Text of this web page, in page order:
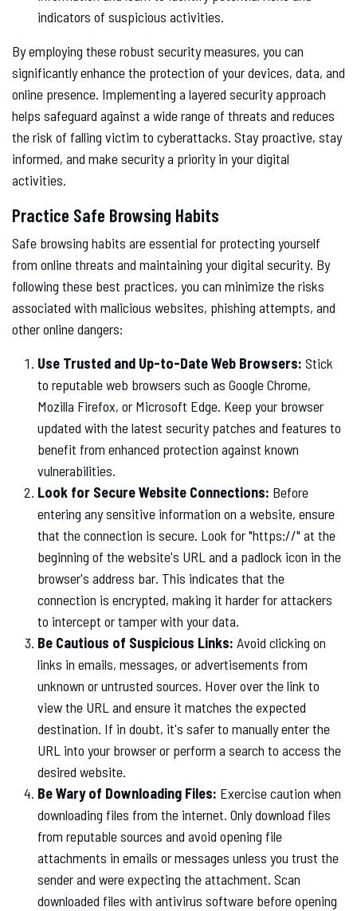
indicators of suspicious activities.
By employing these robust security measures, you can
significantly enhance the protection of your devices, data, and
online presence. Implementing a layered security approach
helps safeguard against a wide range of threats and reduces
the risk of falling victim to cyberattacks. Stay proactive, stay
informed, and make security a priority in your digital
activities.
Practice Safe Browsing Habits
Safe browsing habits are essential for protecting yourself
from online threats and maintaining your digital security. By
following these best practices, you can minimize the risks
associated with malicious websites, phishing attempts, and
other online dangers:
Use Trusted and Up-to-Date Web Browsers: Stick
to reputable web browsers such as Google Chrome,
Mozilla Firefox, or Microsoft Edge. Keep your browser
updated with the latest security patches and features to
benefit from enhanced protection against known
vulnerabilities.
Look for Secure Website Connections: Before
entering any sensitive information on a website, ensure
that the connection is secure. Look for "https://" at the
beginning of the website's URL and a padlock icon in the
browser's address bar. This indicates that the
connection is encrypted, making it harder for attackers
to intercept or tamper with your data.
Be Cautious of Suspicious Links: Avoid clicking on
links in emails, messages, or advertisements from
unknown or untrusted sources. Hover over the link to
view the URL and ensure it matches the expected
destination. If in doubt, it's safer to manually enter the
URL into your browser or perform a search to access the
desired website.
Be Wary of Downloading Files: Exercise caution when
downloading files from the internet. Only download files
from reputable sources and avoid opening file
attachments in emails or messages unless you trust the
sender and were expecting the attachment. Scan
downloaded files with antivirus software before opening